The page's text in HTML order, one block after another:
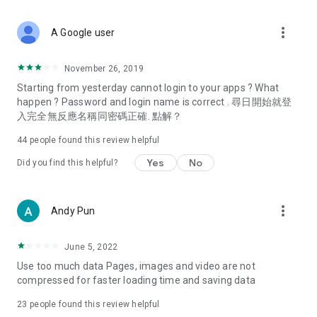
Deals & Discounts – Gathering the latest discount codes and
spring/summer promotions, hotel buffet and all-you-can-eat
deals, clearance sales, and online shopping discounts.
Food – Introducing affordable options such as buffets, all-
vegetarian options, along with recommendations for must-
try restaurants in Hong Kong and overseas, and a series of
Women's Section – Beauty editors unbox and test the latest
cosmetics and skincare products, share skincare and makeup
(Hong Kong dramas, Japanese dramas, Korean dramas,
American dramas, new Netflix series), movies, and other
trending topics in the city.
A Google user more_vert
November 26, 2019
Starting from yesterday cannot login to your apps ? What
happen ? Password and login name is correct . 尋日開始就登
入完全無反應名稱同密碼正確. 點解？
44 people found this review helpful
Did you find this helpful? Yes No
Andy Pun more_vert
June 5, 2022
Use too much data Pages, images and video are not
compressed for faster loading time and saving data
23 people found this review helpful